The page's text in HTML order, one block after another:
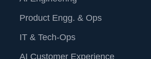
Product Engg. & Ops
IT & Tech-Ops
AI Customer Experience